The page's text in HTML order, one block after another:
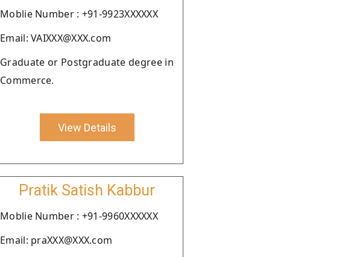
Moblie Number : +91-9923XXXXXX
Email: VAIXXX@XXX.com
Graduate or Postgraduate degree in
Commerce.
View Details
Pratik Satish Kabbur
Moblie Number : +91-9960XXXXXX
Email: praXXX@XXX.com